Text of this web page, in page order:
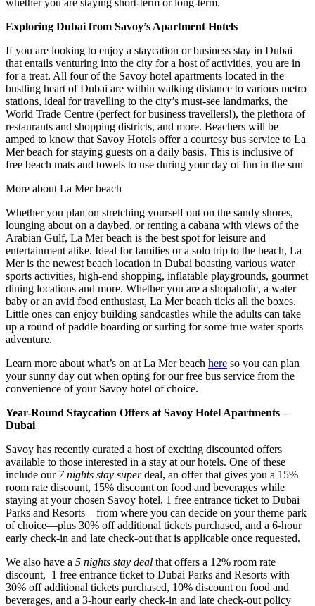
Exploring Dubai from Savoy’s Apartment Hotels
If you are looking to enjoy a staycation or business stay in Dubai
that entails venturing into the city for a host of activities, you are in
for a treat. All four of the Savoy hotel apartments located in the
bustling heart of Dubai are within walking distance to various metro
stations, ideal for travelling to the city’s must-see landmarks, the
World Trade Centre (perfect for business travellers!), the plethora of
restaurants and shopping districts, and more. Beachers will be
amped to know that Savoy Hotels offer a courtesy bus service to La
Mer beach for staying guests on a daily basis. This is inclusive of
free beach mats and towels to use during your day of fun in the sun
More about La Mer beach
Whether you plan on stretching yourself out on the sandy shores,
lounging about on a daybed, or renting a cabana with views of the
Arabian Gulf, La Mer beach is the best spot for leisure and
entertainment alike. Ideal for families or a solo trip to the beach, La
Mer is the newest beach location in Dubai boasting various water
sports activities, high-end shopping, inflatable playgrounds, gourmet
dining locations and more. Whether you are a shopaholic, a water
baby or an avid food enthusiast, La Mer beach ticks all the boxes.
Little ones can enjoy building sandcastles while the adults can take
up a round of paddle boarding or surfing for some true water sports
adventure.
Learn more about what’s on at La Mer beach here so you can plan
your sunny day out when opting for our free bus service from the
convenience of your Savoy hotel of choice.
Year-Round Staycation Offers at Savoy Hotel Apartments –
Dubai
Savoy has recently curated a host of exciting discounted offers
available to those interested in a stay at our hotels. One of these
include our 7 nights stay superdeal, an offer that gives you a 15%
room rate discount, 15% discount on food and beverages while
staying at your chosen Savoy hotel, 1 free entrance ticket to Dubai
Parks and Resorts—from where you can decide on your theme park
of choice—plus 30% off additional tickets purchased, and a 6-hour
early check-in and late check-out that is applicable once requested.
We also have a 5 nights stay deal that offers a 12% room rate
discount, 1 free entrance ticket to Dubai Parks and Resorts with
30% off additional tickets purchased, 10% discount on food and
beverages, and a 3-hour early check-in and late check-out policy